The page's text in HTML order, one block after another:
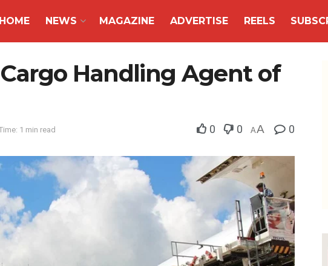
HOME NEWS MAGAZINE ADVERTISE REELS
Handling Agent of
1 min read 0 0 AA 0